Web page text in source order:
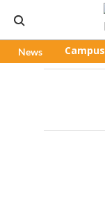
News Campus